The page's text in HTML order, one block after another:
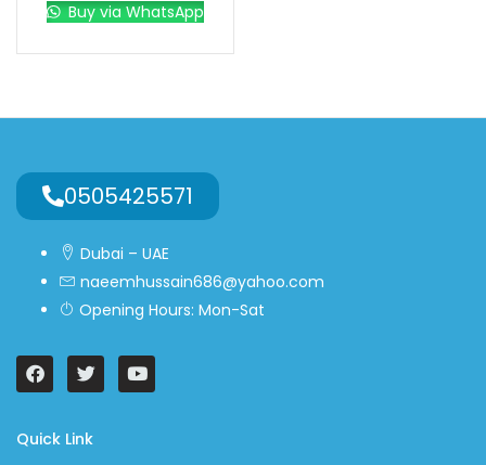
0
L
0
S
0
XL
Buy via WhatsApp
0505425571
Dubai – UAE
naeemhussain686@yahoo.com
Opening Hours: Mon-Sat
Quick Link